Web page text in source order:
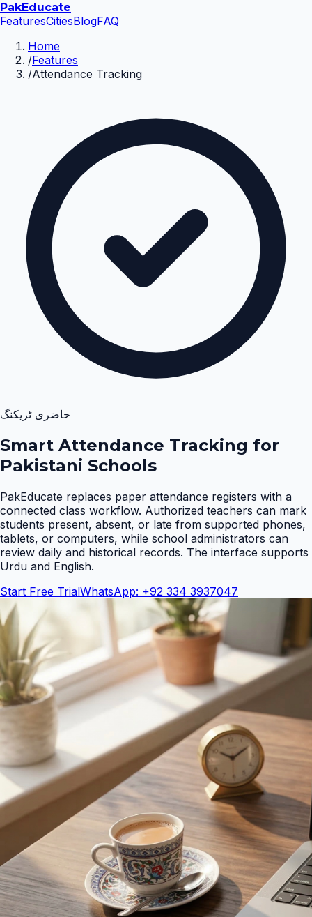
PakEducate
FeaturesCitiesBlogFAQ
Home
/Features
/Attendance Tracking
حاضری ٹریکنگ
Smart Attendance Tracking for
Pakistani Schools
PakEducate replaces paper attendance registers with a
connected class workflow. Authorized teachers can mark
students present, absent, or late from supported phones,
tablets, or computers, while school administrators can
review daily and historical records. The interface supports
Urdu and English.
Start Free TrialWhatsApp: +92 334 3937047